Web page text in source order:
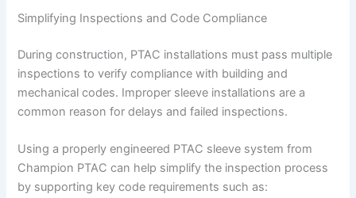
Simplifying Inspections and Code Compliance
During construction, PTAC installations must pass multiple
inspections to verify compliance with building and
mechanical codes. Improper sleeve installations are a
common reason for delays and failed inspections.
Using a properly engineered PTAC sleeve system from
Champion PTAC can help simplify the inspection process
by supporting key code requirements such as: